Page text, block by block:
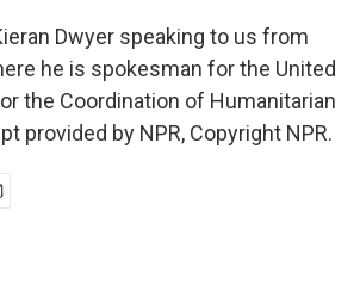
Dwyer speaking to us from
he is spokesman for the United
the Coordination of Humanitarian
provided by NPR, Copyright NPR.